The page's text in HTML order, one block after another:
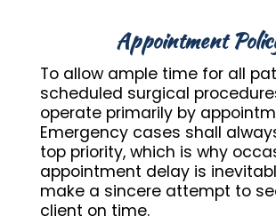
Forms
Contact Us
Appointment
To allow ample time for all
scheduled surgical
operate primarily by
Emergency cases shall
top priority, which is why
appointment delay is
make a sincere attempt to
client on time.